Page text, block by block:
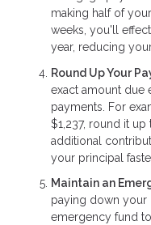
making half of
weeks, you'll
year, reducing
Round Up Your
exact amount due
payments. For
$1,237, round it
additional
your principal
Maintain an
paying down your
emergency fund